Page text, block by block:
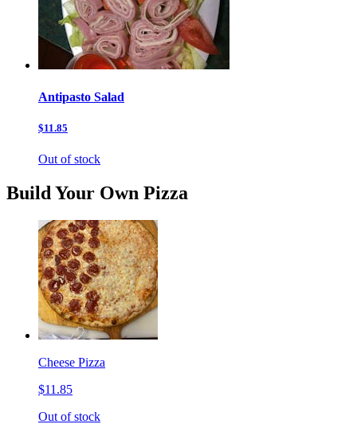
Antipasto Salad
$11.85
Out of stock
Build Your Own Pizza
Cheese Pizza
$11.85
Out of stock